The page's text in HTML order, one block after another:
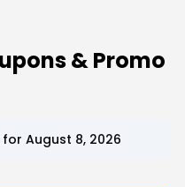
& Promo
August 8, 2026